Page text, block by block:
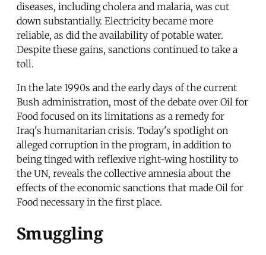
diseases, including cholera and malaria, was cut
down substantially. Electricity became more
reliable, as did the availability of potable water.
Despite these gains, sanctions continued to take a
toll.
In the late 1990s and the early days of the current
Bush administration, most of the debate over Oil for
Food focused on its limitations as a remedy for
Iraq's humanitarian crisis. Today's spotlight on
alleged corruption in the program, in addition to
being tinged with reflexive right-wing hostility to
the UN, reveals the collective amnesia about the
effects of the economic sanctions that made Oil for
Food necessary in the first place.
Smuggling